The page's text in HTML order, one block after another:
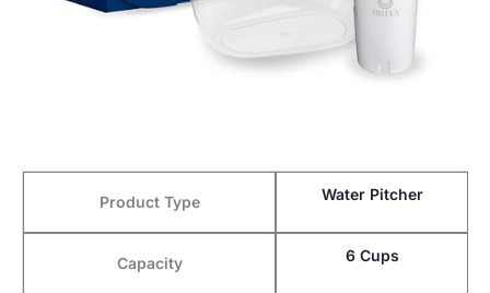
Product Type Water Pitcher
Capacity 6 Cups